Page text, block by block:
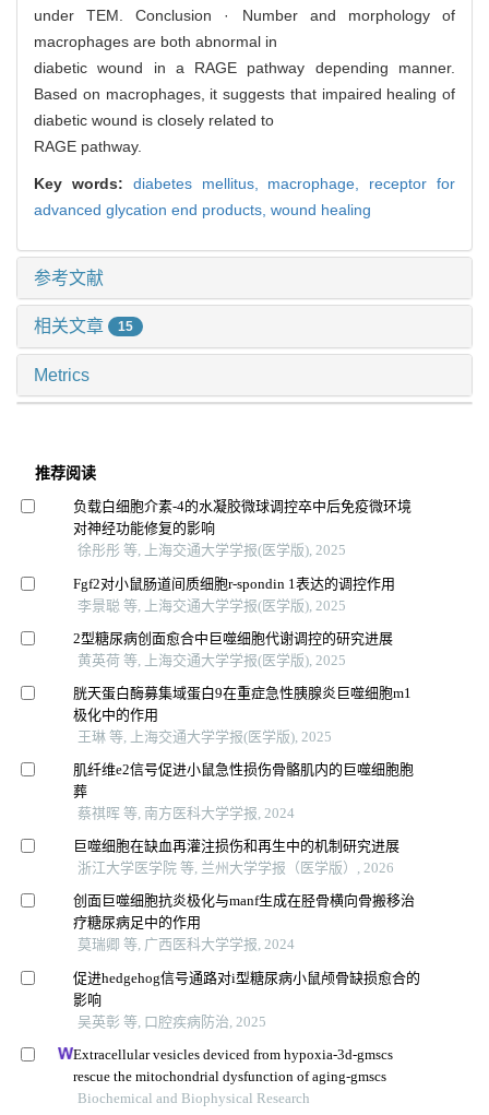
under TEM. Conclusion · Number and morphology of
macrophages are both abnormal in
diabetic wound in a RAGE pathway depending manner.
Based on macrophages, it suggests that impaired healing of
diabetic wound is closely related to
RAGE pathway.
Key words: diabetes mellitus, macrophage, receptor for
advanced glycation end products, wound healing
参考文献
相关文章 15
Metrics
推荐阅读
负载白细胞介素-4的水凝胶微球调控卒中后免疫微环境
对神经功能修复的影响
徐彤彤 等, 上海交通大学学报(医学版), 2025
Fgf2对小鼠肠道间质细胞r-spondin 1表达的调控作用
李景聪 等, 上海交通大学学报(医学版), 2025
2型糖尿病创面愈合中巨噬细胞代谢调控的研究进展
黄英荷 等, 上海交通大学学报(医学版), 2025
胱天蛋白酶募集域蛋白9在重症急性胰腺炎巨噬细胞m1
极化中的作用
王琳 等, 上海交通大学学报(医学版), 2025
肌纤维e2信号促进小鼠急性损伤骨骼肌内的巨噬细胞胞
葬
蔡祺晖 等, 南方医科大学学报, 2024
巨噬细胞在缺血再灌注损伤和再生中的机制研究进展
浙江大学医学院 等, 兰州大学学报（医学版）, 2026
创面巨噬细胞抗炎极化与manf生成在胫骨横向骨搬移治
疗糖尿病足中的作用
莫瑞卿 等, 广西医科大学学报, 2024
促进hedgehog信号通路对i型糖尿病小鼠颅骨缺损愈合的
影响
吴英彰 等, 口腔疾病防治, 2025
Extracellular vesicles deviced from hypoxia-3d-gmscs
rescue the mitochondrial dysfunction of aging-gmscs
Biochemical and Biophysical Research